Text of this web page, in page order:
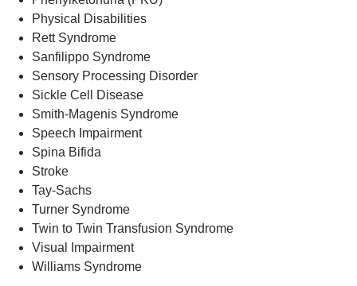
Physical Disabilities
Rett Syndrome
Sanfilippo Syndrome
Sensory Processing Disorder
Sickle Cell Disease
Smith-Magenis Syndrome
Speech Impairment
Spina Bifida
Stroke
Tay-Sachs
Turner Syndrome
Twin to Twin Transfusion Syndrome
Visual Impairment
Williams Syndrome